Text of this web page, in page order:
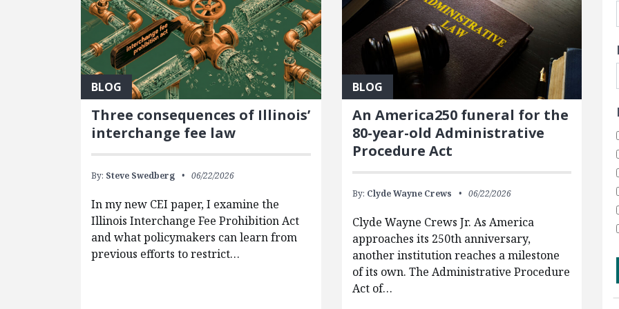
BLOG
Three consequences of Illinois’
interchange fee law
By: Steve Swedberg 06/22/2026
In my new CEI paper, I examine the
Illinois Interchange Fee Prohibition Act
and what policymakers can learn from
previous efforts to restrict…
BLOG
An America250 funeral for the
80-year-old Administrative
Procedure Act
By: Clyde Wayne Crews 06/22/2026
Clyde Wayne Crews Jr. As America
approaches its 250th anniversary,
another institution reaches a milestone
of its own. The Administrative Procedure
Act of…